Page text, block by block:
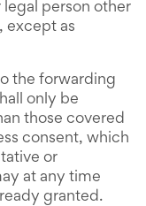
person other
except as
the forwarding
only be
those covered
consent, which
or
at any time
granted.